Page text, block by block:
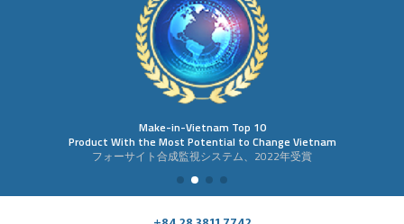
Make-in-Vietnam Top 10
Product With the Most Potential to Change Vietnam
フォーサイト合成監視システム、2022年受賞